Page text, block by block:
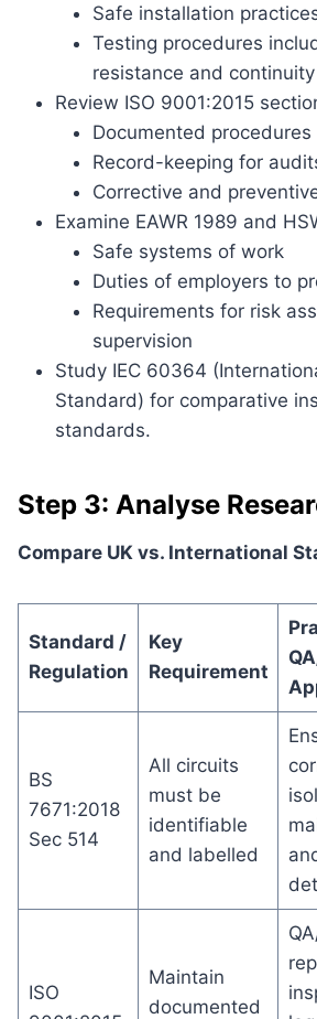
Safe installation
Testing procedures
resistance and
Review ISO 9001:2015
Documented procedures
Record-keeping for
Corrective and
Examine EAWR 1989 and
Safe systems of work
Duties of employers to
Requirements for risk
supervision
Study IEC 60364
Standard) for comparative
standards.
Step 3: Analyse
Compare UK vs. International
Standard /
Regulation
Key
Requirement
BS
7671:2018
Sec 514
All circuits
must be
identifiable
and labelled
ISO
Maintain
documented